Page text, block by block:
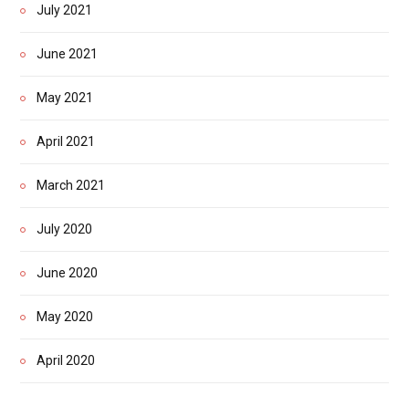
July 2021
June 2021
May 2021
April 2021
March 2021
July 2020
June 2020
May 2020
April 2020